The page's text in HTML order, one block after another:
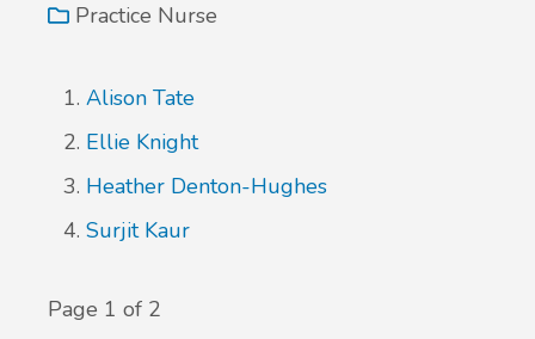
Practice Nurse
Alison Tate
Ellie Knight
Heather Denton-Hughes
Surjit Kaur
Page 1 of 2